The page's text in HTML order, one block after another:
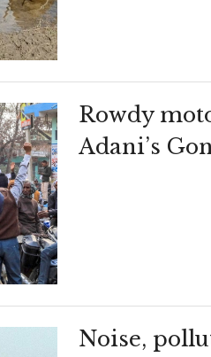
Rowdy
Adani’s
Noise,